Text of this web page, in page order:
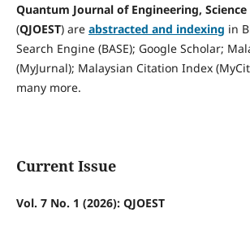
Quantum Journal of Engineering,
(QJOEST) are abstracted and indexing in
Search Engine (BASE); Google Scholar;
(MyJurnal); Malaysian Citation Index
many more.
Current Issue
Vol. 7 No. 1 (2026): QJOEST